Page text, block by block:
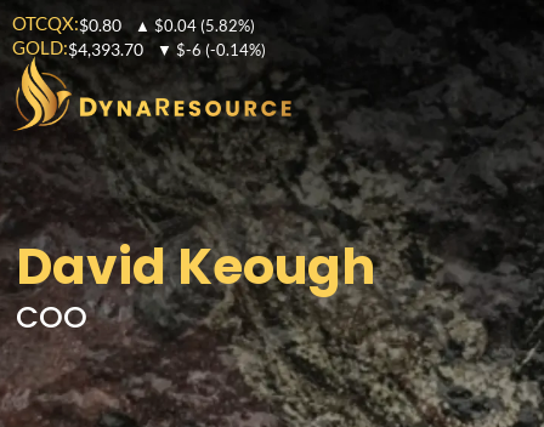
OTCQX:$0.80 ▲ $0.04(5.82%)
GOLD:$4,393.70 ▼ $-6(-0.14%)
David Keough
COO